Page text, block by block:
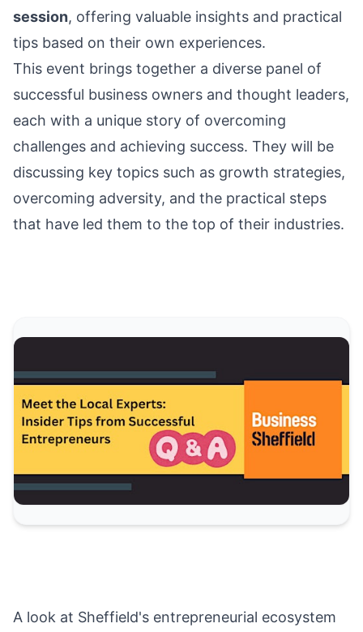
session, offering valuable insights and practical
tips based on their own experiences.
This event brings together a diverse panel of
successful business owners and thought leaders,
each with a unique story of overcoming
challenges and achieving success. They will be
discussing key topics such as growth strategies,
overcoming adversity, and the practical steps
that have led them to the top of their industries.
A look at Sheffield's entrepreneurial ecosystem